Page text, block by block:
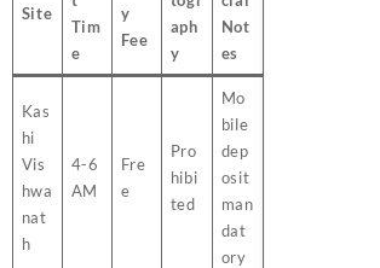
Site
Tim
e
y
Fee
aph
y
Not
es
Kas
hi
Vis
hwa
nat
h
4-6
AM
Fre
e
Pro
hibi
ted
Mo
bile
dep
osit
man
dat
ory